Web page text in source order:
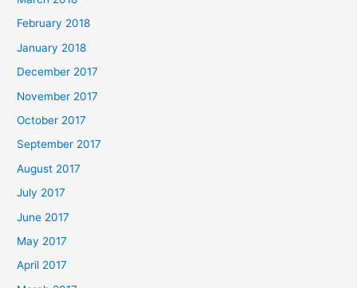
February 2018
January 2018
December 2017
November 2017
October 2017
September 2017
August 2017
July 2017
June 2017
May 2017
April 2017